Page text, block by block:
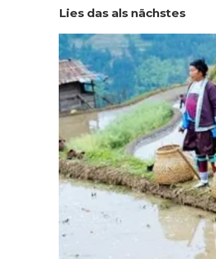
Lies das als nächstes